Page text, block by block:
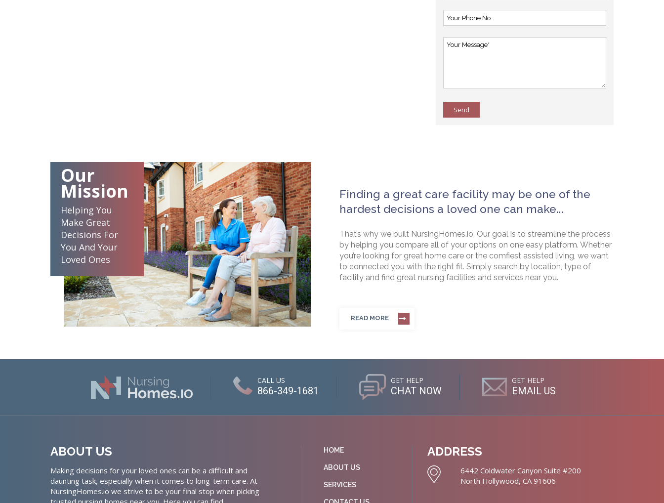
Send
Our
Mission
Helping You
Make Great
Decisions For
You And Your
Loved Ones
Finding a great care facility may be one of the
hardest decisions a loved one can make...
That’s why we built NursingHomes.io. Our goal is to streamline the process
by helping you compare all of your options on one easy platform. Whether
you’re looking for great home care or the comfiest assisted living, we want
to connected you with the right fit. Simply search by location, type of
facility and find great nursing facilities and services near you.
READ MORE
CALL US
866-349-1681
GET HELP
CHAT NOW
GET HELP
EMAIL US
ABOUT US
Making decisions for your loved ones can be a difficult and
daunting task, especially when it comes to long-term care. At
NursingHomes.io we strive to be your final stop when picking
HOME
ABOUT US
SERVICES
ADDRESS
6442 Coldwater Canyon Suite #200
North Hollywood, CA 91606